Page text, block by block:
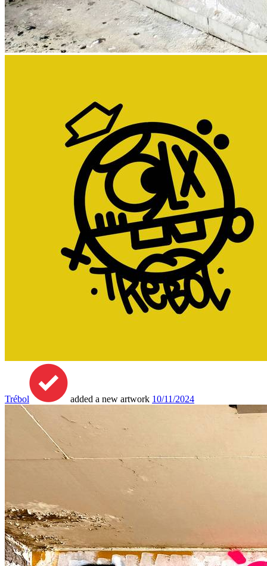
Trébol added a new artwork 10/11/2024